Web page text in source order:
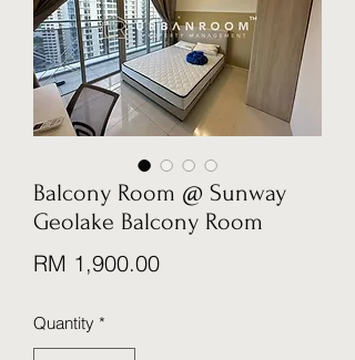
Balcony Room @ Sunway
Geolake Balcony Room
RM 1,900.00Price
Quantity *